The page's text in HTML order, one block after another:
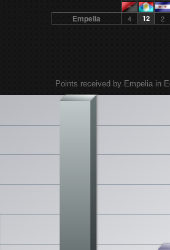
Empelia 4 12 2
Points received by Empelia in